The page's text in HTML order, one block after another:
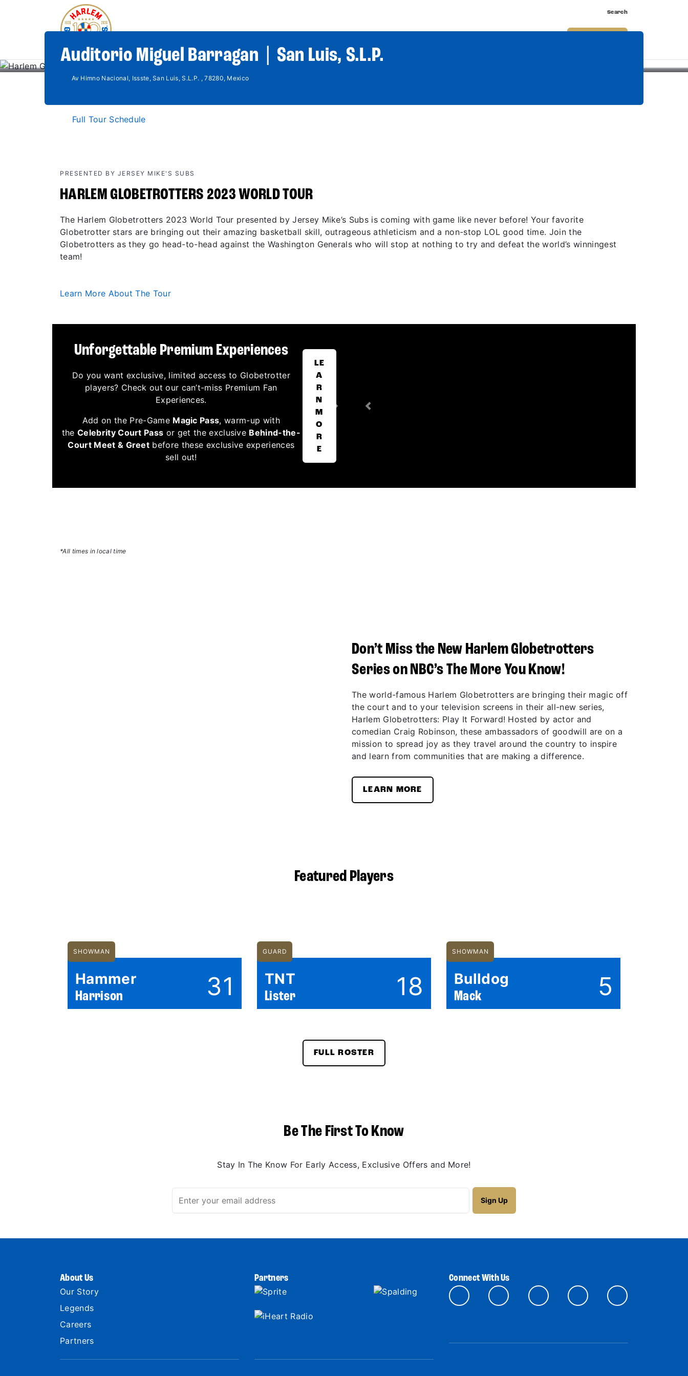
Search
Auditorio Miguel Barragan | San Luis, S.L.P.
Av Himno Nacional, Issste, San Luis, S.L.P. , 78280, Mexico
Full Tour Schedule
PRESENTED BY JERSEY MIKE'S SUBS
HARLEM GLOBETROTTERS 2023 WORLD TOUR
The Harlem Globetrotters 2023 World Tour presented by Jersey Mike’s Subs is coming with game like never before! Your favorite
Globetrotter stars are bringing out their amazing basketball skill, outrageous athleticism and a non-stop LOL good time. Join the
Globetrotters as they go head-to-head against the Washington Generals who will stop at nothing to try and defeat the world’s winningest
team!
Learn More About The Tour
Unforgettable Premium Experiences
Do you want exclusive, limited access to Globetrotter
players? Check out our can’t-miss Premium Fan
Experiences.
Add on the Pre-Game Magic Pass, warm-up with
the Celebrity Court Pass or get the exclusive Behind-the-
Court Meet & Greet before these exclusive experiences
sell out!
LE
A
R
N
M
O
R
E
Previous
Next
*All times in local time
Don’t Miss the New Harlem Globetrotters
Series on NBC’s The More You Know!
The world-famous Harlem Globetrotters are bringing their magic off
the court and to your television screens in their all-new series,
Harlem Globetrotters: Play It Forward! Hosted by actor and
comedian Craig Robinson, these ambassadors of goodwill are on a
mission to spread joy as they travel around the country to inspire
and learn from communities that are making a difference.
LEARN MORE
Featured Players
SHOWMAN
Hammer
Harrison 31
GUARD
TNT
Lister 18
SHOWMAN
Bulldog
Mack 5
FULL ROSTER
Be The First To Know
Stay In The Know For Early Access, Exclusive Offers and More!
About Us
Our Story
Legends
Careers
Partners
Partners Connect With Us